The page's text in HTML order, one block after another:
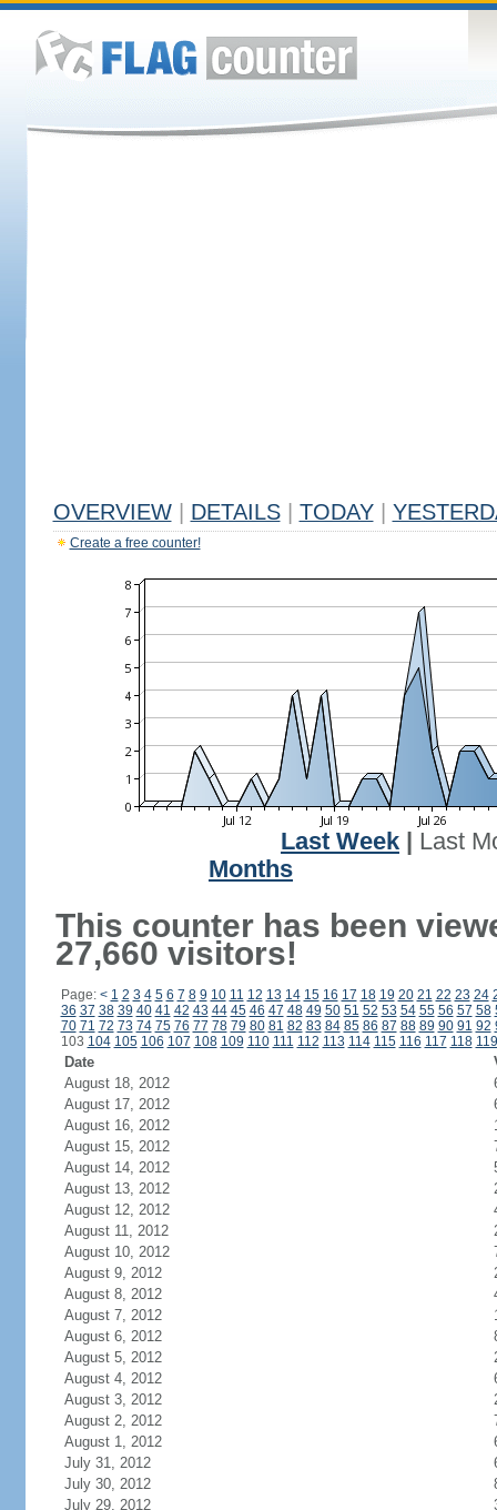
OVERVIEW DETAILS TODAY
Create a free counter!
Last Week
Last
Months
This counter has been
27,660 visitors!
Page: < 1 2 3 4 5 6 7 8 9 10 11 12 13 14 15 16 17 18 19 20 21 22 23 24
36 37 38 39 40 41 42 43 44 45 46 47 48 49 50 51 52 53 54 55 56 57 58
70 71 72 73 74 75 76 77 78 79 80 81 82 83 84 85 86 87 88 89 90 91 92
103 104 105 106 107 108 109 110 111 112 113 114 115 116 117 118 119
Date
August 18, 2012
August 17, 2012
August 16, 2012
August 15, 2012
August 14, 2012
August 13, 2012
August 12, 2012
August 11, 2012
August 10, 2012
August 9, 2012
August 8, 2012
August 7, 2012
August 6, 2012
August 5, 2012
August 4, 2012
August 3, 2012
August 2, 2012
August 1, 2012
July 31, 2012
July 30, 2012
July 29, 2012